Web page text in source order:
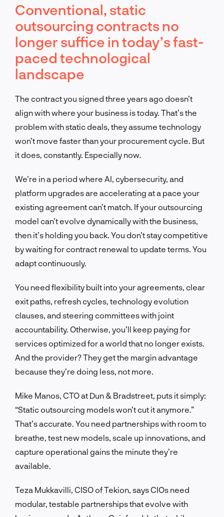
Conventional, static
outsourcing contracts no
longer suffice in today’s fast-
paced technological
landscape
The contract you signed three years ago doesn’t
align with where your business is today. That’s the
problem with static deals, they assume technology
won’t move faster than your procurement cycle. But
it does, constantly. Especially now.
We’re in a period where AI, cybersecurity, and
platform upgrades are accelerating at a pace your
existing agreement can’t match. If your outsourcing
model can’t evolve dynamically with the business,
then it’s holding you back. You don’t stay competitive
by waiting for contract renewal to update terms. You
adapt continuously.
You need flexibility built into your agreements, clear
exit paths, refresh cycles, technology evolution
clauses, and steering committees with joint
accountability. Otherwise, you’ll keep paying for
services optimized for a world that no longer exists.
And the provider? They get the margin advantage
because they’re doing less, not more.
Mike Manos, CTO at Dun & Bradstreet, puts it simply:
“Static outsourcing models won’t cut it anymore.”
That’s accurate. You need partnerships with room to
breathe, test new models, scale up innovations, and
capture operational gains the minute they’re
available.
Teza Mukkavilli, CISO of Tekion, says CIOs need
modular, testable partnerships that evolve with